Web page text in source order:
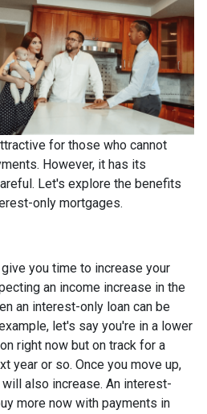
for those who cannot
However, it has its
Let's explore the benefits
only mortgages.
you time to increase your
an income increase in the
an interest-only loan can be
let's say you're in a lower
right now but on track for a
year or so. Once you move up,
also increase. An interest-
more now with payments in